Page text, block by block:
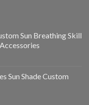
Sun Breathing Skill
Sun Shade Custom